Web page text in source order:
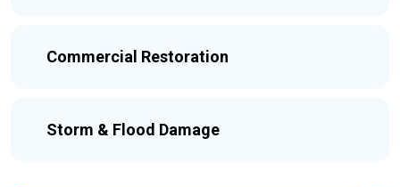
Commercial Restoration
Storm & Flood Damage